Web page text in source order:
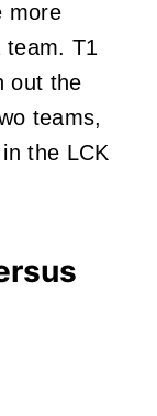
more
team. T1
out the
teams,
the LCK